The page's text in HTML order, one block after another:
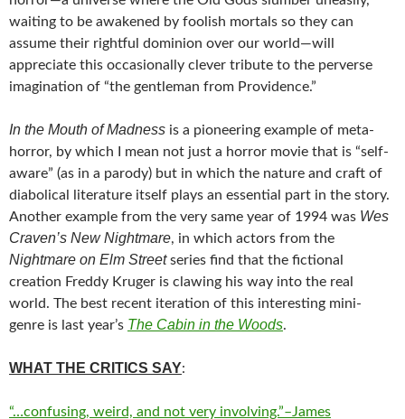
waiting to be awakened by foolish mortals so they can
assume their rightful dominion over our world—will
appreciate this occasionally clever tribute to the perverse
imagination of “the gentleman from Providence.”
In the Mouth of Madness is a pioneering example of meta-
horror, by which I mean not just a horror movie that is “self-
aware” (as in a parody) but in which the nature and craft of
diabolical literature itself plays an essential part in the story.
Another example from the very same year of 1994 was Wes
Craven’s New Nightmare, in which actors from the
Nightmare on Elm Streetseries find that the fictional
creation Freddy Kruger is clawing his way into the real
world. The best recent iteration of this interesting mini-
genre is last year’s The Cabin in the Woods.
WHAT THE CRITICS SAY:
“…confusing, weird, and not very involving.”–James